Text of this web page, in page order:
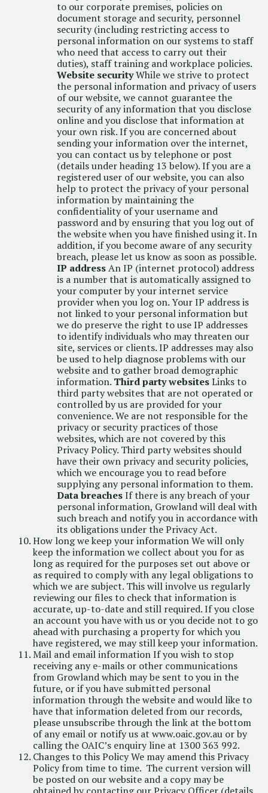
to our corporate premises, policies on
document storage and security, personnel
security (including restricting access to
personal information on our systems to staff
who need that access to carry out their
duties), staff training and workplace policies.
Website securityWhile we strive to protect
the personal information and privacy of users
of our website, we cannot guarantee the
security of any information that you disclose
online and you disclose that information at
your own risk. If you are concerned about
sending your information over the internet,
you can contact us by telephone or post
(details under heading 13 below). If you are a
registered user of our website, you can also
help to protect the privacy of your personal
information by maintaining the
confidentiality of your username and
password and by ensuring that you log out of
the website when you have finished using it. In
addition, if you become aware of any security
breach, please let us know as soon as possible.
IP addressAn IP (internet protocol) address
is a number that is automatically assigned to
your computer by your internet service
provider when you log on. Your IP address is
not linked to your personal information but
we do preserve the right to use IP addresses
to identify individuals who may threaten our
site, services or clients. IP addresses may also
be used to help diagnose problems with our
website and to gather broad demographic
information. Third party websitesLinks to
third party websites that are not operated or
controlled by us are provided for your
convenience. We are not responsible for the
privacy or security practices of those
websites, which are not covered by this
Privacy Policy. Third party websites should
have their own privacy and security policies,
which we encourage you to read before
supplying any personal information to them.
Data breachesIf there is any breach of your
personal information, Growland will deal with
such breach and notify you in accordance with
its obligations under the Privacy Act.
How long we keep your information We will only
keep the information we collect about you for as
long as required for the purposes set out above or
as required to comply with any legal obligations to
which we are subject. This will involve us regularly
reviewing our files to check that information is
accurate, up-to-date and still required. If you close
an account you have with us or you decide not to go
ahead with purchasing a property for which you
have registered, we may still keep your information.
Mail and email information If you wish to stop
receiving any e-mails or other communications
from Growland which may be sent to you in the
future, or if you have submitted personal
information through the website and would like to
have that information deleted from our records,
please unsubscribe through the link at the bottom
of any email or notify us at www.oaic.gov.au or by
calling the OAIC’s enquiry line at 1300 363 992.
Changes to this Policy We may amend this Privacy
Policy from time to time. The current version will
be posted on our website and a copy may be